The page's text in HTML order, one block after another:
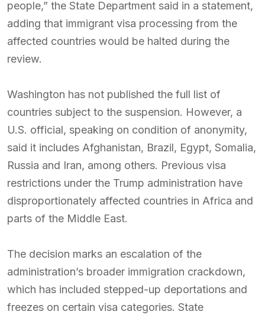
people,” the State Department said in a statement,
adding that immigrant visa processing from the
affected countries would be halted during the
review.
Washington has not published the full list of
countries subject to the suspension. However, a
U.S. official, speaking on condition of anonymity,
said it includes Afghanistan, Brazil, Egypt, Somalia,
Russia and Iran, among others. Previous visa
restrictions under the Trump administration have
disproportionately affected countries in Africa and
parts of the Middle East.
The decision marks an escalation of the
administration’s broader immigration crackdown,
which has included stepped-up deportations and
freezes on certain visa categories. State